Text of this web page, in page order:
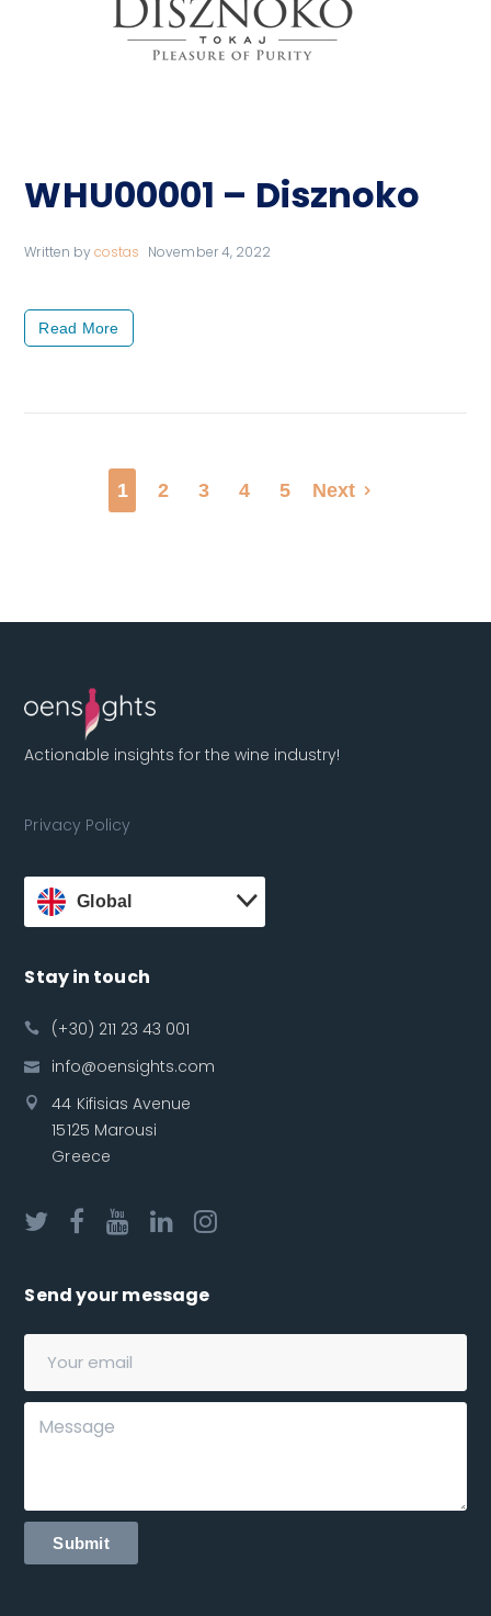
WHU00001 – Disznoko
Written by costas November 4, 2022
Read More
1 2 3 4 5 Next
Actionable insights for the wine industry!
Privacy Policy
Global
Stay in touch
(+30) 211 23 43 001
info@oensights.com
44 Kifisias Avenue
15125 Marousi
Greece
Send your message